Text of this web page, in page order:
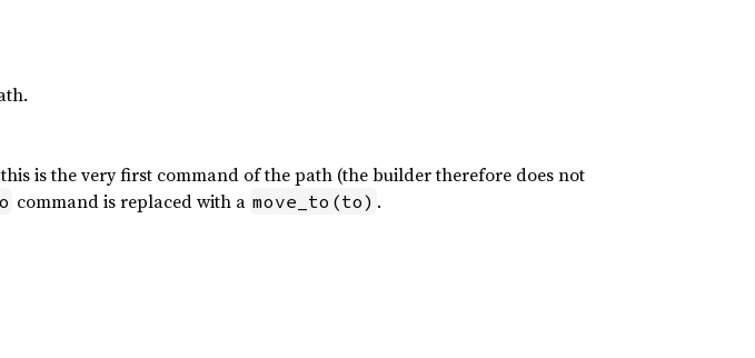
is the very first command of the path (the builder therefore does not
command is replaced with a move_to(to) .